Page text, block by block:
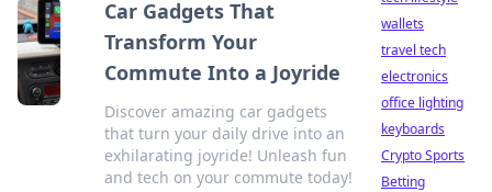
Car Gadgets That
Transform Your
Commute Into a Joyride
Discover amazing car gadgets
that turn your daily drive into an
exhilarating joyride! Unleash fun
and tech on your commute today!
wallets
travel tech
electronics
office lighting
keyboards
Crypto Sports
Betting